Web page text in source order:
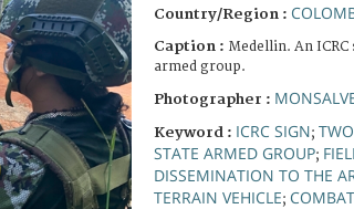
Country/Region :
Caption : Medellin. An
armed group.
Photographer :
Keyword : ICRC SIGN;
STATE ARMED GROUP;
DISSEMINATION TO THE
TERRAIN VEHICLE;